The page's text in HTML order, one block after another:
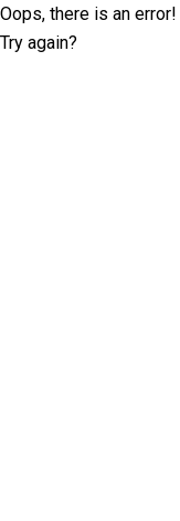
Oops, there is an error!
Try again?